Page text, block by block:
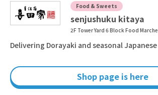
Food & Sweets
senjushuku kitaya
2F Tower Yard 6 Block Food Marche
Delivering Dorayaki and seasonal
Shop page is here